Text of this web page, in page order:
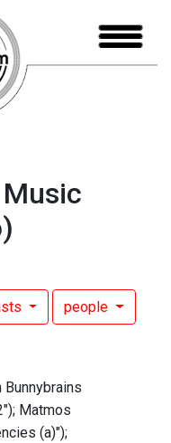
people
Matmos
(a)");